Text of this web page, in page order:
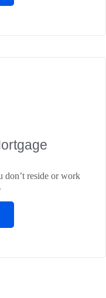
don’t reside or work